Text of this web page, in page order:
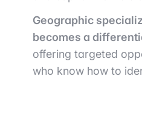
Geographic
becomes a
offering targeted
who know how to